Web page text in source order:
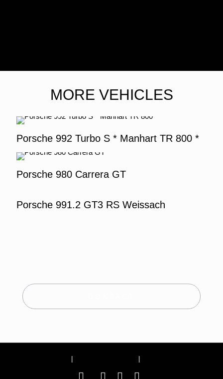
MORE VEHICLES
Porsche 992 Turbo S * Manhart TR 800 *
Porsche 980 Carrera GT
Porsche 991.2 GT3 RS Weissach